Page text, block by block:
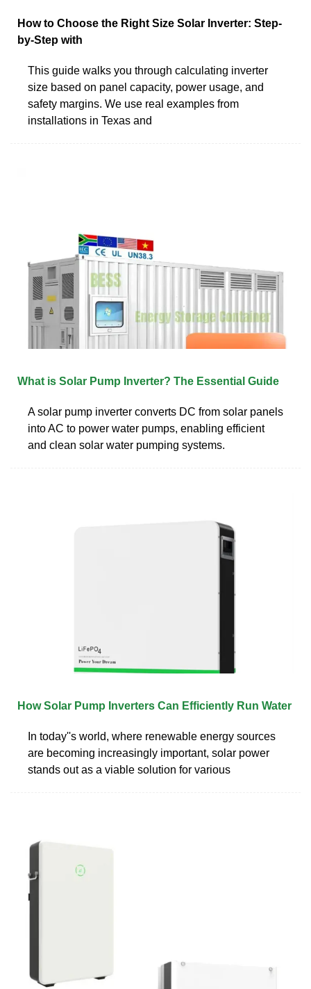
How to Choose the Right Size Solar Inverter: Step-
by-Step with
This guide walks you through calculating inverter
size based on panel capacity, power usage, and
safety margins. We use real examples from
installations in Texas and
What is Solar Pump Inverter? The Essential Guide
A solar pump inverter converts DC from solar panels
into AC to power water pumps, enabling efficient
and clean solar water pumping systems.
How Solar Pump Inverters Can Efficiently Run Water
In today''s world, where renewable energy sources
are becoming increasingly important, solar power
stands out as a viable solution for various